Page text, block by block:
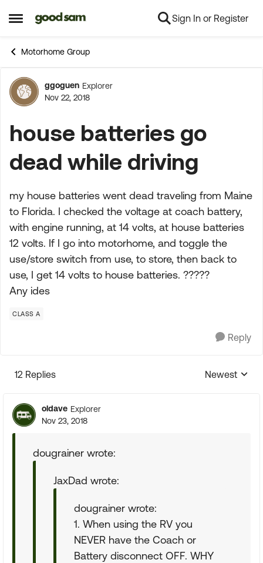
Open Side Menu
Skip to content Sign In or Register
Motorhome Group
Forum Discussion
ggoguen Explorer
Nov 22, 2018
house batteries go
dead while driving
my house batteries went dead traveling from Maine
to Florida. I checked the voltage at coach battery,
with engine running, at 14 volts, at house batteries
12 volts. If I go into motorhome, and toggle the
use/store switch from use, to store, then back to
use, I get 14 volts to house batteries. ?????
Any ides
CLASS A
Reply
12 Replies
Replies
Newest
oldave Explorer
Nov 23, 2018
dougrainer wrote:
JaxDad wrote:
dougrainer wrote:
1. When using the RV you
NEVER have the Coach or
Battery disconnect OFF. WHY